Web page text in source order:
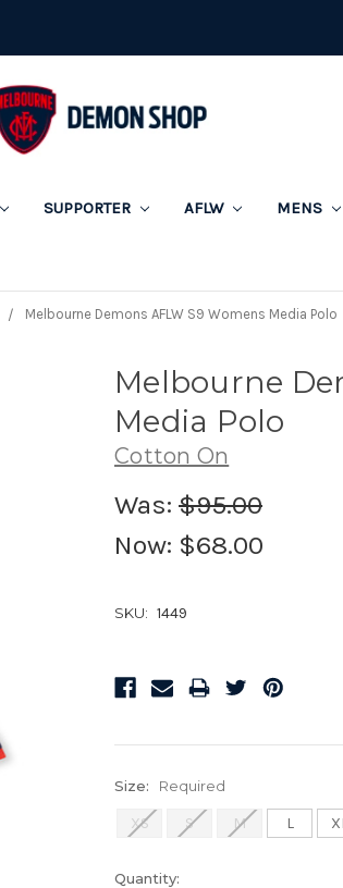
SUPPORTER AFLW MENS
Melbourne Demons AFLW S9 Womens Media Polo
Melbourne
Media Polo
Cotton On
Was: $95.00
Now: $68.00
SKU: 1449
Size: Required
XS S M L
Current
Quantity: